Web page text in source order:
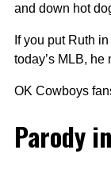
and down hot
If you put Ruth
today’s MLB, he
OK Cowboys
Parody